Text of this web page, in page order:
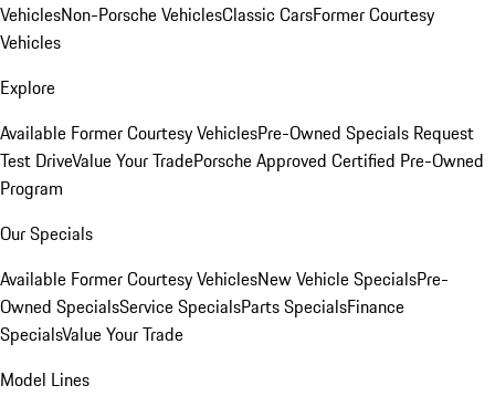
VehiclesNon-Porsche VehiclesClassic CarsFormer Courtesy
Vehicles
Explore
Available Former Courtesy VehiclesPre-Owned Specials Request
Test DriveValue Your TradePorsche Approved Certified Pre-Owned
Program
Our Specials
Available Former Courtesy VehiclesNew Vehicle SpecialsPre-
Owned SpecialsService SpecialsParts SpecialsFinance
SpecialsValue Your Trade
Model Lines